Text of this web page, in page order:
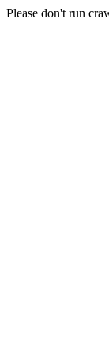
Please don't run